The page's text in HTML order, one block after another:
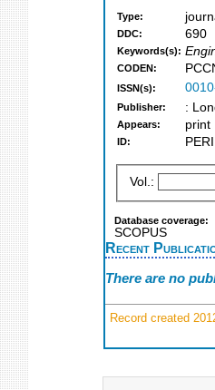
Type:
DDC: 690
Keywords(s):
CODEN:
ISSN(s):
Publisher: :
Appears: print
ID:
Vol.:
Database coverage:
SCOPUS
Recent
There are no
Record created